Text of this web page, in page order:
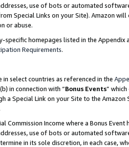
use of bots or automated
Special Links on your Site). Amazon
or abuse.
specific homepages listed in the
Requirements.
in select countries as referenced in the
in connection with “Bonus Events”
a Special Link on your Site to the
Commission Income where a Bonus
use of bots or automated
in its sole discretion, in each case,